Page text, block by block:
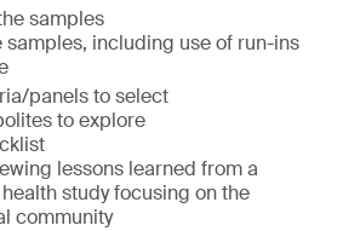
samples
samples, including use of run-ins
panels to select
to explore
lessons learned from a
study focusing on the
community